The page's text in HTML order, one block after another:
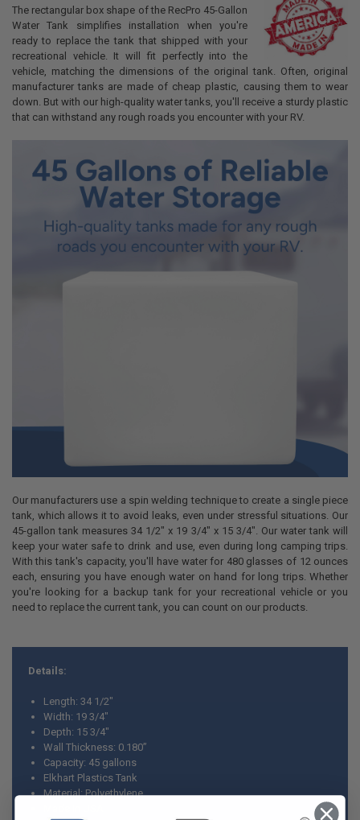
ALL
ADD
SELECTED
TO CART
The rectangular box shape of the RecPro 45-Gallon
Water Tank simplifies installation when you're
ready to replace the tank that shipped with your
recreational vehicle. It will fit perfectly into the
vehicle, matching the dimensions of the original tank. Often, original
manufacturer tanks are made of cheap plastic, causing them to wear
down. But with our high-quality water tanks, you'll receive a sturdy plastic
that can withstand any rough roads you encounter with your RV.
Our manufacturers use a spin welding technique to create a single piece
tank, which allows it to avoid leaks, even under stressful situations. Our
45-gallon tank measures 34 1/2" x 19 3/4" x 15 3/4". Our water tank will
keep your water safe to drink and use, even during long camping trips.
With this tank's capacity, you'll have water for 480 glasses of 12 ounces
each, ensuring you have enough water on hand for long trips. Whether
you're looking for a backup tank for your recreational vehicle or you
need to replace the current tank, you can count on our products.
Details:
Length: 34 1/2"
Width: 19 3/4"
Depth: 15 3/4"
Wall Thickness: 0.180”
Capacity: 45 gallons
Elkhart Plastics Tank
Material: Polyethylene